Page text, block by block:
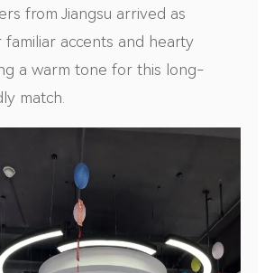
from Jiangsu arrived as
familiar accents and hearty
a warm tone for this long-
match.